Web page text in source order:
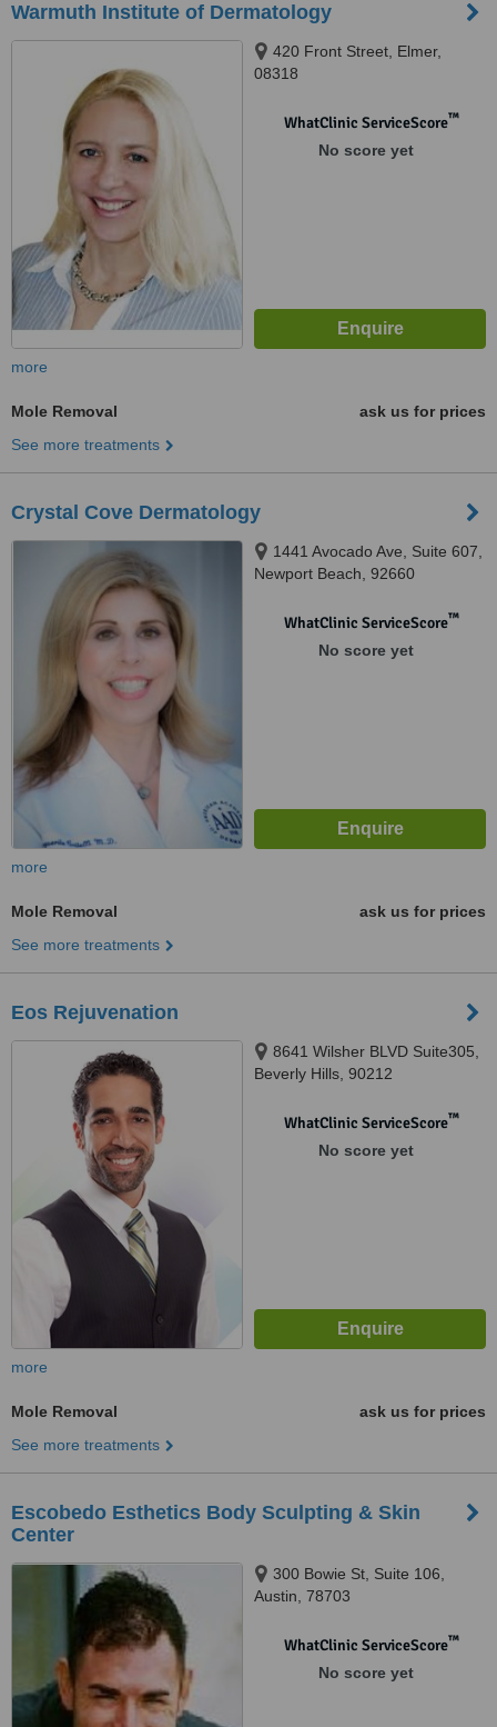
Warmuth Institute of Dermatology
420 Front Street, Elmer,
08318
WhatClinic ServiceScore™
No score yet
more
Mole Removal
ask us for prices
See more treatments
Crystal Cove Dermatology
1441 Avocado Ave, Suite 607,
Newport Beach, 92660
WhatClinic ServiceScore™
No score yet
more
Mole Removal
ask us for prices
See more treatments
Eos Rejuvenation
8641 Wilsher BLVD Suite305,
Beverly Hills, 90212
WhatClinic ServiceScore™
No score yet
more
Mole Removal
ask us for prices
See more treatments
Escobedo Esthetics Body Sculpting & Skin
Center
300 Bowie St, Suite 106,
Austin, 78703
WhatClinic ServiceScore™
No score yet